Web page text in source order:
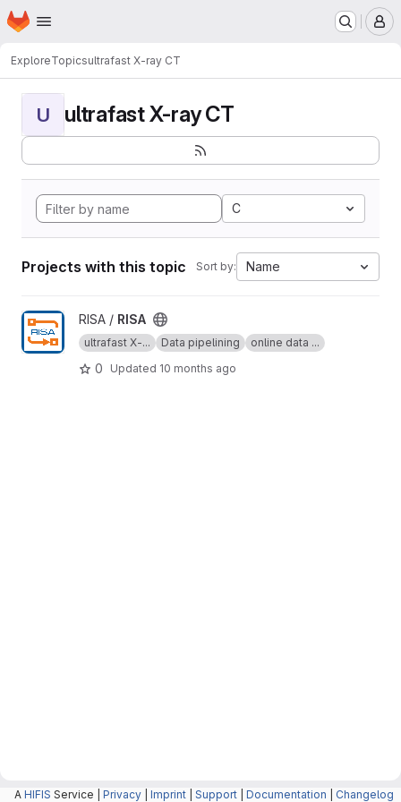
Skip to main content
Homepage
ExploreTopicsultrafast X-ray CT
U ultrafast X-ray CT
C
Projects with this topic Sort by: Name
View RISA project
RISA / RISA
ultrafast X-... Data pipelining online data ...
0 Updated 10 months ago
A HIFIS Service | Privacy Imprint Support Documentation Changelog